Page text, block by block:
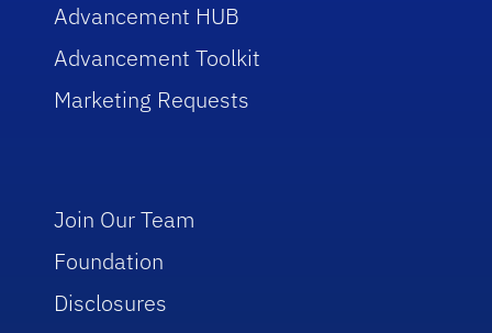
Advancement HUB
Advancement Toolkit
Marketing Requests
Join Our Team
Foundation
Disclosures